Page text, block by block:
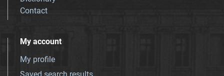
Contact
My account
My profile
Saved search results